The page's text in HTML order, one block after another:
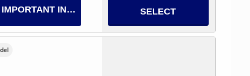
IMPORTANT INFO SELECT